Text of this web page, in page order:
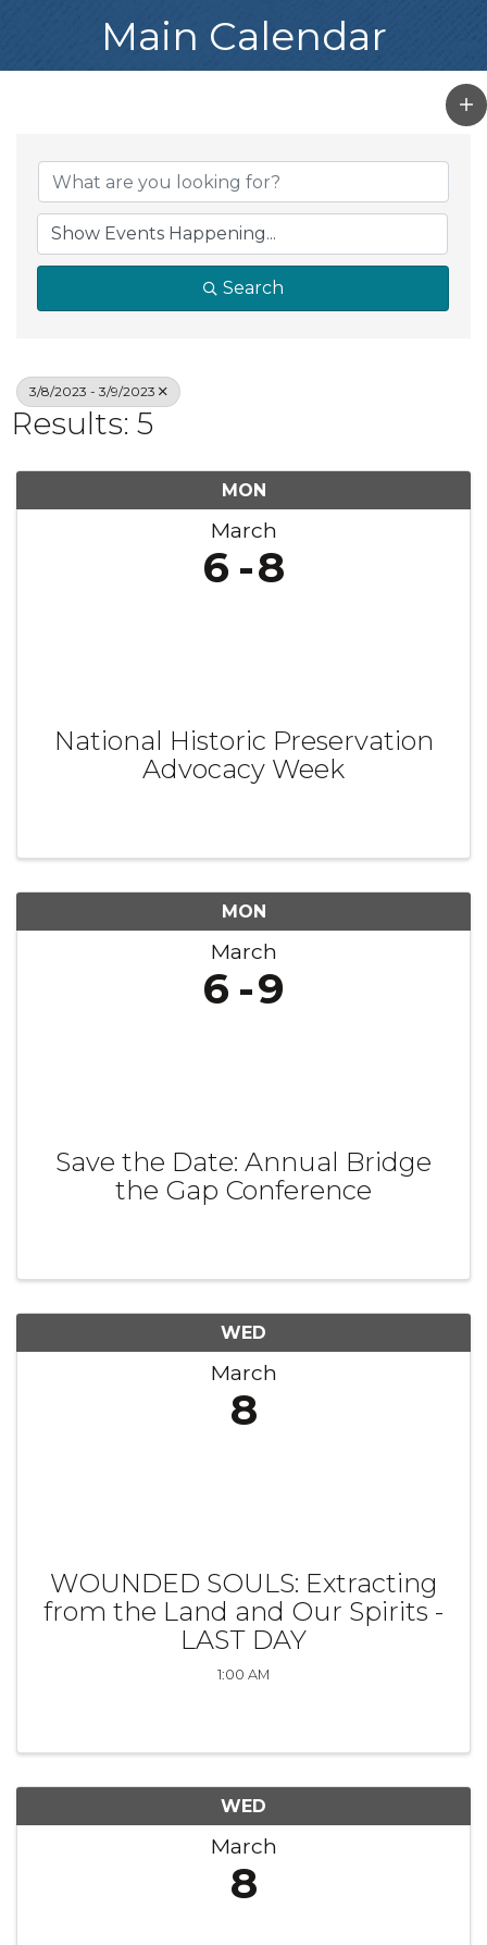
Main Calendar
Search
3/8/2023 - 3/9/2023
Results: 5
MON
March
6 8
National Historic Preservation
Advocacy Week
MON
March
6 9
Save the Date: Annual Bridge
the Gap Conference
WED
March
8
WOUNDED SOULS: Extracting
from the Land and Our Spirits -
LAST DAY
1:00 AM
WED
March
8